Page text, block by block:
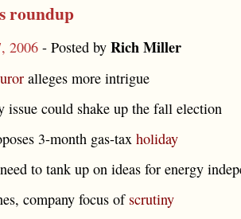
roundup
2006 - Posted by Rich Miller
alleges more intrigue
issue could shake up the fall election
3-month gas-tax holiday
to tank up on ideas for energy
company focus of scrutiny